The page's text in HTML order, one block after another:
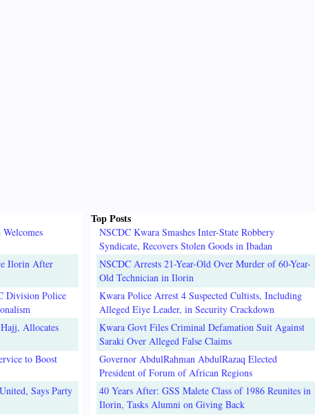
Ilorin After
Division Police
Allocates
to Boost
Says Party
Top Posts
NSCDC Kwara Smashes Inter-State Robbery
Syndicate, Recovers Stolen Goods in Ibadan
NSCDC Arrests 21-Year-Old Over Murder of 60-Year-
Old Technician in Ilorin
Kwara Police Arrest 4 Suspected Cultists, Including
Alleged Eiye Leader, in Security Crackdown
Kwara Govt Files Criminal Defamation Suit Against
Saraki Over Alleged False Claims
Governor AbdulRahman AbdulRazaq Elected
President of Forum of African Regions
40 Years After: GSS Malete Class of 1986 Reunites in
Ilorin, Tasks Alumni on Giving Back